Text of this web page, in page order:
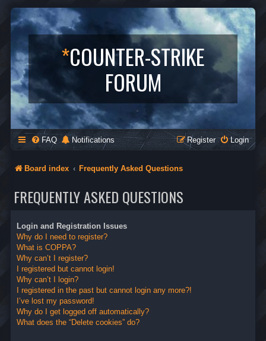
*COUNTER-STRIKE
FORUM
FAQ Notifications Login
Register
Board index Frequently Asked Questions
FREQUENTLY ASKED QUESTIONS
Login and Registration Issues
Why do I need to register?
What is COPPA?
Why can’t I register?
I registered but cannot login!
Why can’t I login?
I registered in the past but cannot login any more?!
I’ve lost my password!
Why do I get logged off automatically?
What does the “Delete cookies” do?